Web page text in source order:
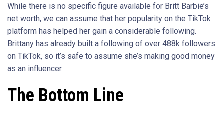
While there is no specific figure available for Britt Barbie’s
net worth, we can assume that her popularity on the TikTok
platform has helped her gain a considerable following.
Brittany has already built a following of over 488k followers
on TikTok, so it’s safe to assume she’s making good money
as an influencer.
The Bottom Line